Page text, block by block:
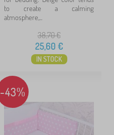
to create a calming
atmosphere,...
38,70€
25,60 €
IN STOCK
-43%